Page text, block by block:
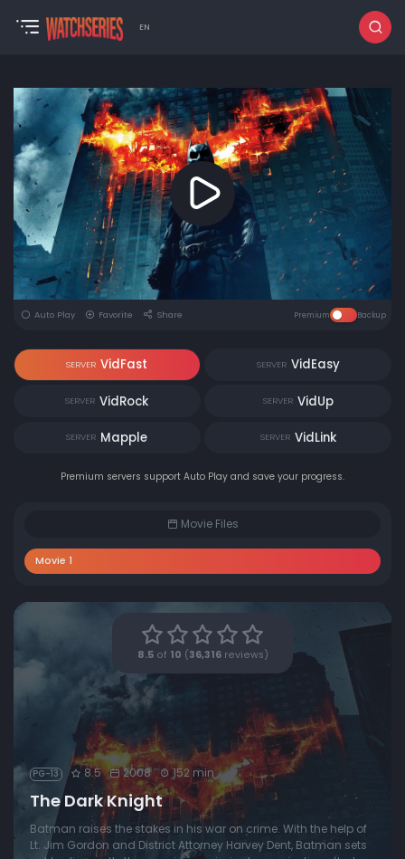
EN
Auto Play Favorite Share Premium Backup
SERVER VidFast SERVER VidEasy
SERVER VidRock SERVER VidUp
SERVER Mapple SERVER VidLink
Premium servers support Auto Play and save your progress.
Movie Files
Movie 1
8.5of 10 ( 36,316reviews)
PG-13 8.5 2008 152 min
The Dark Knight
Batman raises the stakes in his war on crime. With the help of
Lt. Jim Gordon and District Attorney Harvey Dent, Batman sets